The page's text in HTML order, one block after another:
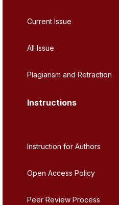
Current Issue
All Issue
Plagiarism and Retraction
Instructions
Instruction for Authors
Open Access Policy
Peer Review Process